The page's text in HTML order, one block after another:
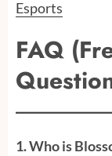
Esports
FAQ
1. Who is